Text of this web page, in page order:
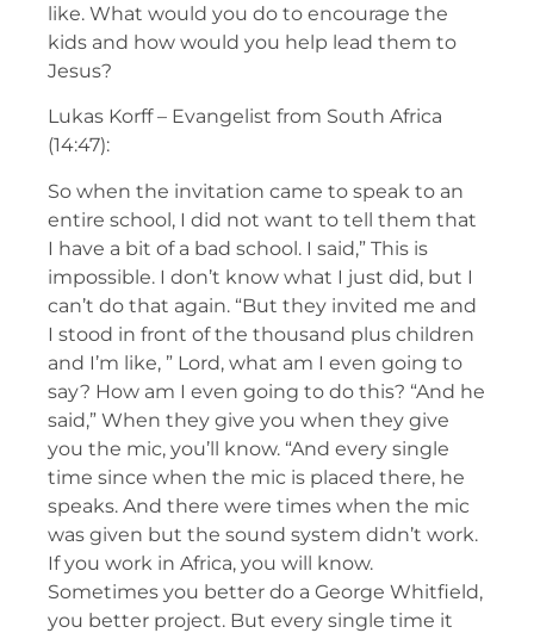
like. What would you do to encourage the
kids and how would you help lead them to
Jesus?
Lukas Korff – Evangelist from South Africa
(14:47):
So when the invitation came to speak to an
entire school, I did not want to tell them that
I have a bit of a bad school. I said,” This is
impossible. I don’t know what I just did, but I
can’t do that again. “But they invited me and
I stood in front of the thousand plus children
and I’m like, ” Lord, what am I even going to
say? How am I even going to do this? “And he
said,” When they give you when they give
you the mic, you’ll know. “And every single
time since when the mic is placed there, he
speaks. And there were times when the mic
was given but the sound system didn’t work.
If you work in Africa, you will know.
Sometimes you better do a George Whitfield,
you better project. But every single time it